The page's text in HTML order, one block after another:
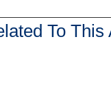
To This